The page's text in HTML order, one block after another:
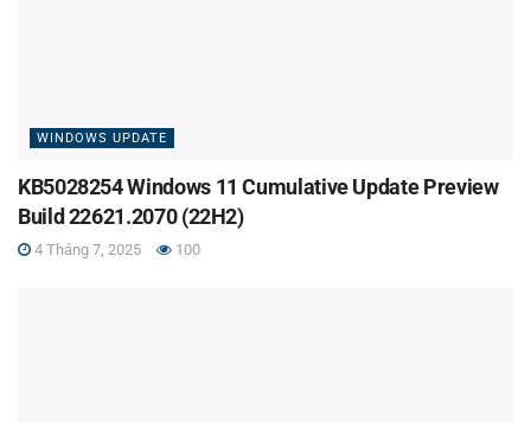
WINDOWS UPDATE
KB5028254 Windows 11 Cumulative Update Preview
Build 22621.2070 (22H2)
4 Tháng 7, 2025 100